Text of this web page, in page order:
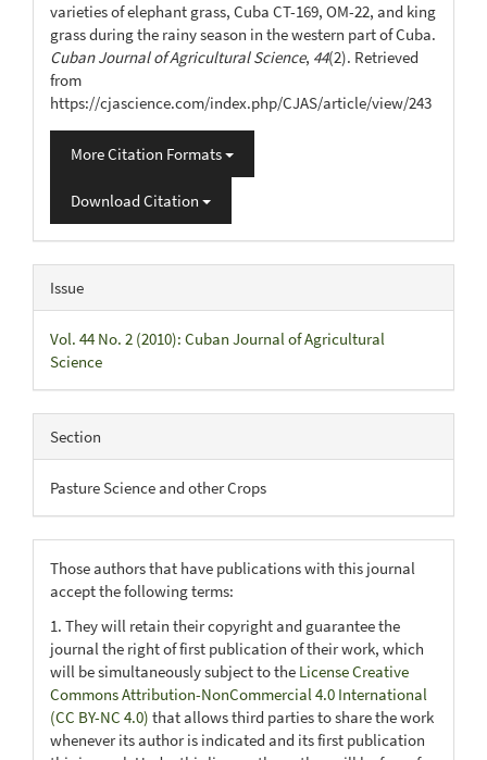
varieties of elephant grass, Cuba CT-169, OM-22, and king
grass during the rainy season in the western part of Cuba.
Cuban Journal of Agricultural Science, 44(2). Retrieved
from
https://cjascience.com/index.php/CJAS/article/view/243
More Citation Formats
Download Citation
Issue
Vol. 44 No. 2 (2010): Cuban Journal of Agricultural
Science
Section
Pasture Science and other Crops
Those authors that have publications with this journal
accept the following terms:
1. They will retain their copyright and guarantee the
journal the right of first publication of their work, which
will be simultaneously subject to the License Creative
Commons Attribution-NonCommercial 4.0 International
(CC BY-NC 4.0) that allows third parties to share the work
whenever its author is indicated and its first publication